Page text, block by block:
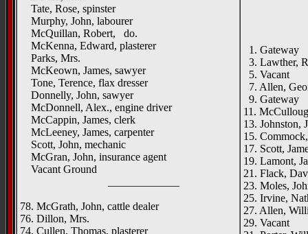
Tate, Rose, spinster
Murphy, John, labourer
McQuillan, Robert, do.
McKenna, Edward, plasterer
Parks, Mrs.
McKeown, James, sawyer
Tone, Terence, flax dresser
Donnelly, John, sawyer
McDonnell, Alex., engine driver
McCappin, James, clerk
McLeeney, James, carpenter
Scott, John, mechanic
McGran, John, insurance agent
Vacant Ground
78. McGrath, John, cattle dealer
76. Dillon, Mrs.
74. Cullen, Thomas, plasterer
1. Gateway
3. Lawther,
5. Vacant
7. Allen,
9. Gateway
11.
13. Johnston,
15.
17. Scott,
19. Lamont,
21. Flack,
23. Moles,
25. Irvine,
27. Allen,
29. Vacant